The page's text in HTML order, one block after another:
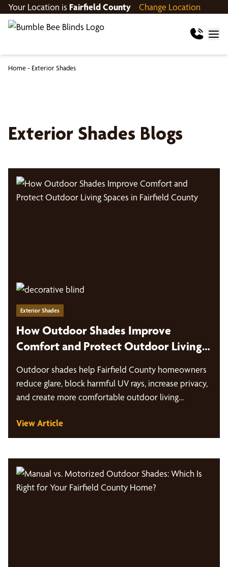
Your Location is Fairfield County Change Location
Home- Exterior Shades
Exterior Shades Blogs
Exterior Shades
How Outdoor Shades Improve
Comfort and Protect Outdoor Living
Outdoor shades help Fairfield County homeowners
reduce glare, block harmful UV rays, increase privacy,
and create more comfortable outdoor living…
View Article